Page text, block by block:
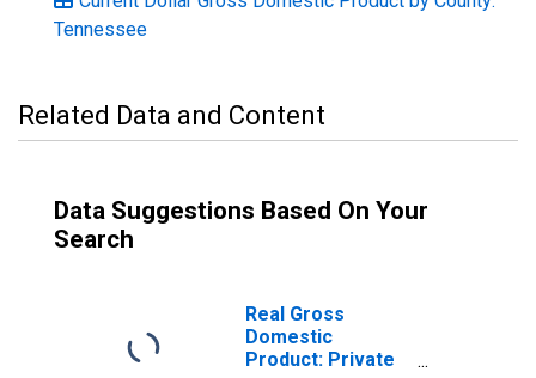
Tennessee
Related Data and Content
Data Suggestions Based On Your
Search
Real Gross
Domestic
Product: Private